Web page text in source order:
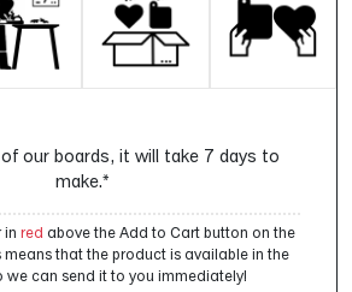
our boards, it will take 7 days to
make.*
in red above the Add to Cart button on the
that the product is available in the
we can send it to you immediately!